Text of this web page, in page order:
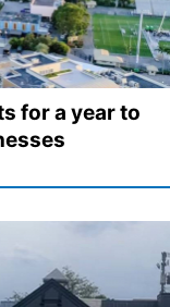
for a year to